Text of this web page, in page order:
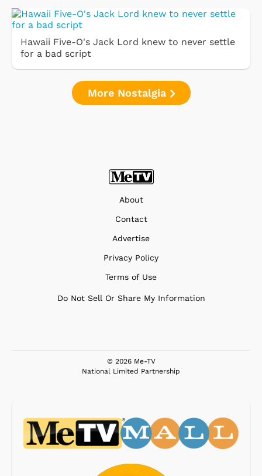
Hawaii Five-O's Jack Lord knew to never settle
for a bad script
More Nostalgia
About
Contact
Advertise
Privacy Policy
Terms of Use
Do Not Sell Or Share My Information
© 2026 Me-TV
National Limited Partnership